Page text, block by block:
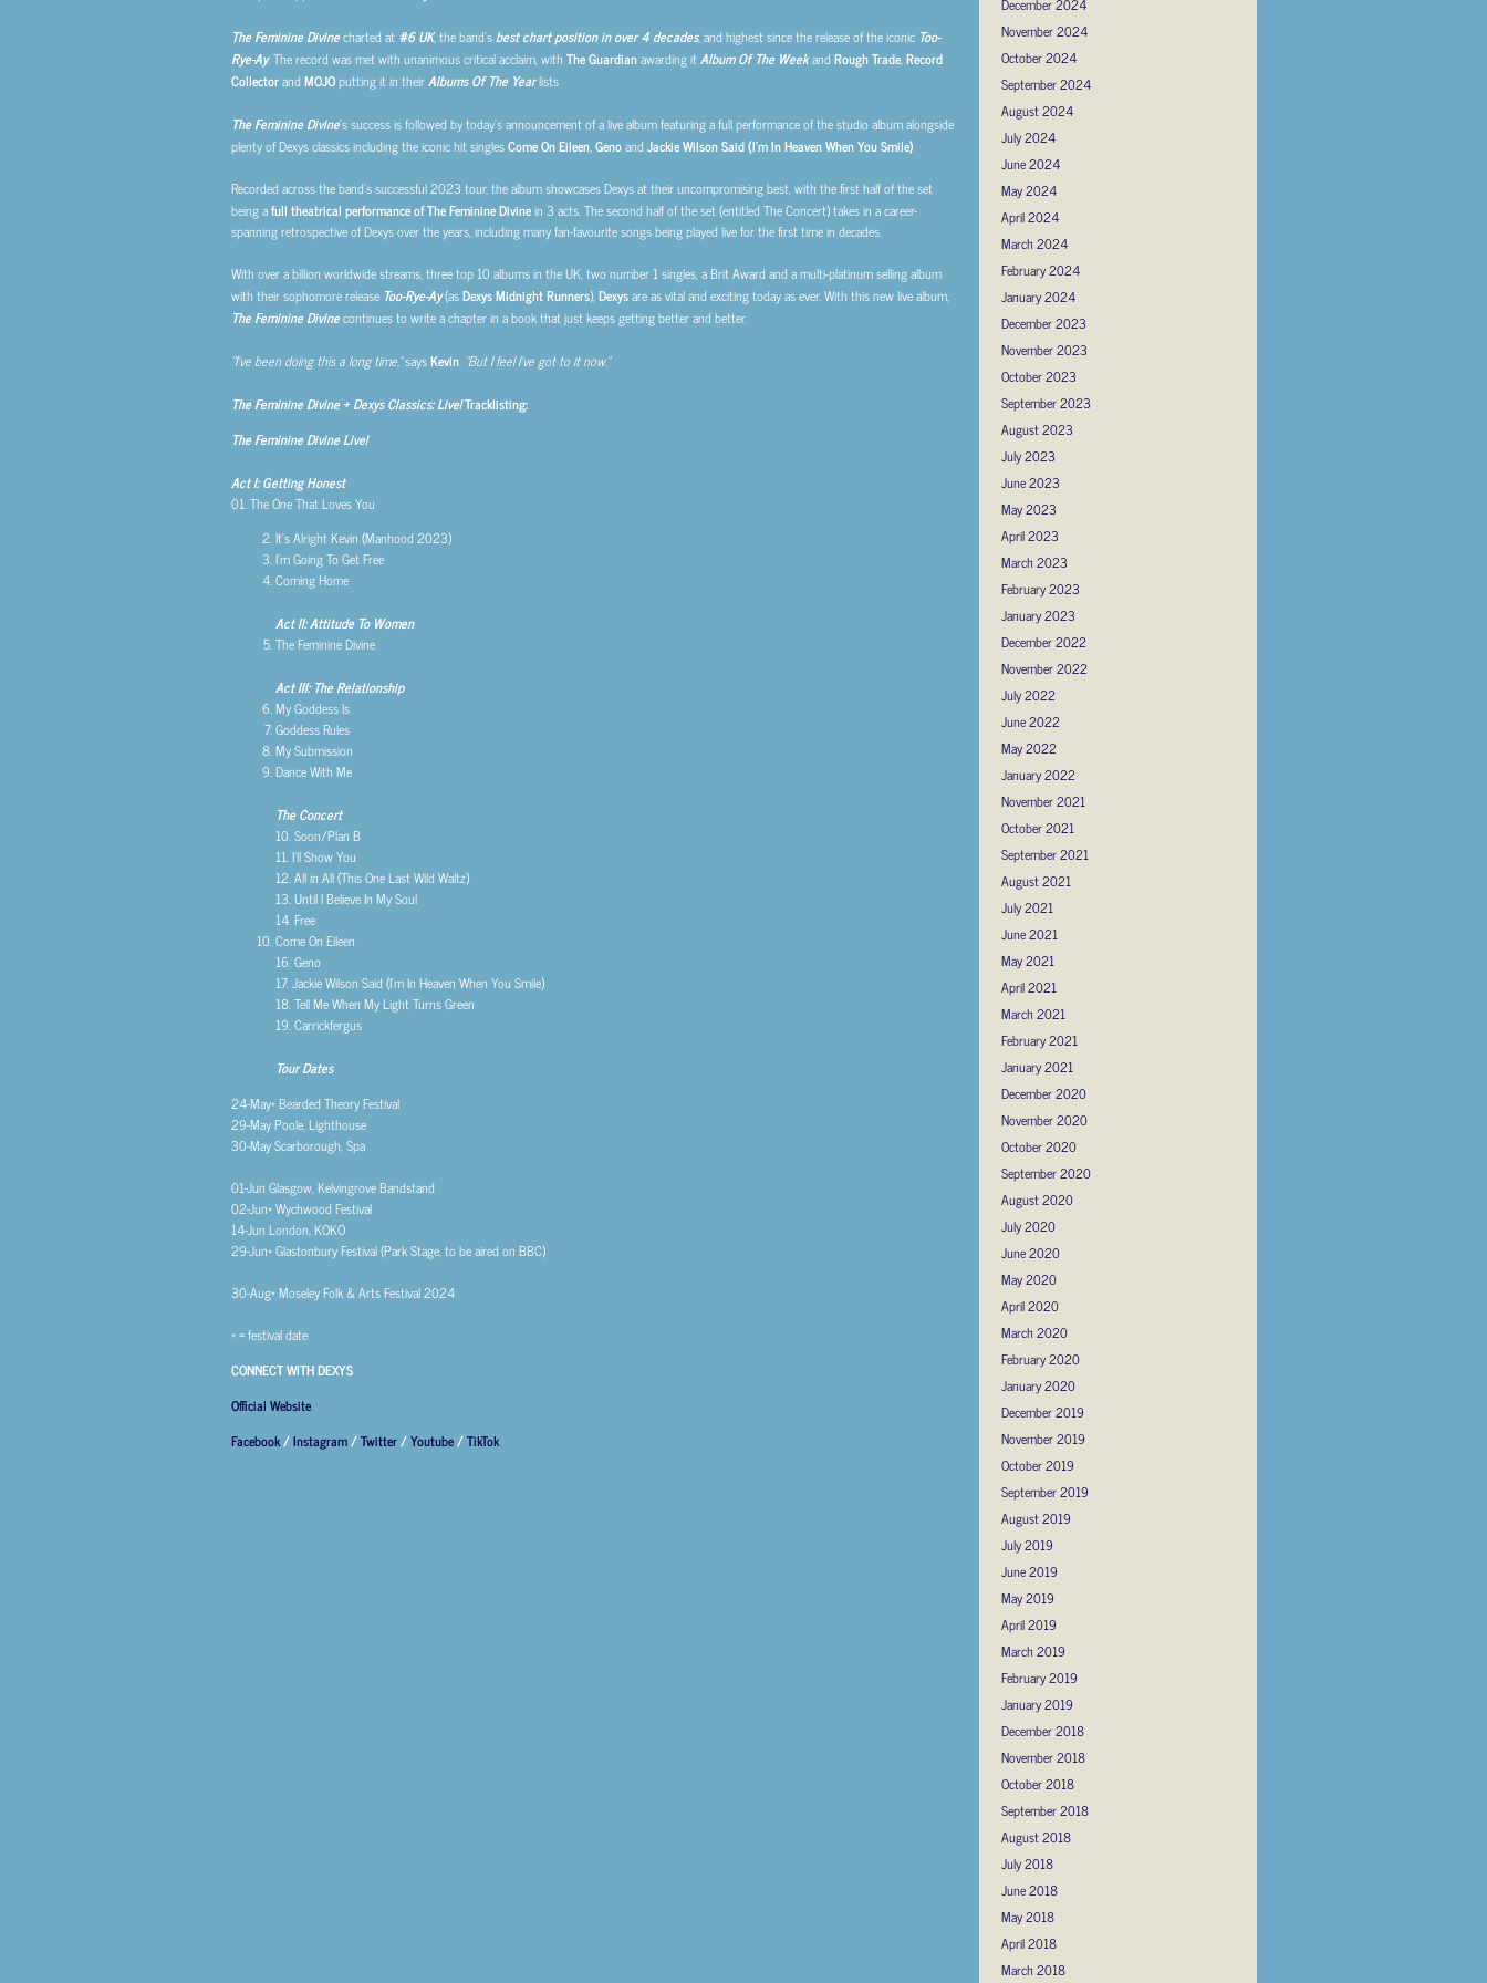
The Feminine Divinecharted at #6 UK, the band’sbest chart position in over 4 decades, and highest since the release of the iconic Too-
Rye-Ay. The record was met with unanimous critical acclaim, with The Guardianawarding itAlbum Of The WeekandRough Trade,Record
CollectorandMOJOputting it in theirAlbums Of The Yearlists
The Feminine Divine’ssuccess is followed by today’s announcement of a live album featuring a full performance of the studio album alongside
plenty of Dexys classics including the iconic hit singlesCome On Eileen,GenoandJackie Wilson Said (I’m In Heaven When You Smile)
Recorded across the band’s successful 2023 tour, the album showcases Dexys at their uncompromising best, with the first half of the set
being afull theatrical performance of The Feminine Divinein 3 acts. The second half of the set (entitled The Concert) takes in a career-
spanning retrospective of Dexys over the years, including many fan-favourite songs being played live for the first time in decades.
With over a billion worldwide streams, three top 10 albums in the UK, two number 1 singles, a Brit Award and a multi-platinum selling album
with their sophomore release Too-Rye-Ay(asDexys Midnight Runners),Dexysare as vital and exciting today as ever. With this new live album,
The Feminine Divinecontinues to write a chapter in a book that just keeps getting better and better.
“I’ve been doing this a long time,”saysKevin.“But I feel I’ve got to it now.”
The Feminine Divine + Dexys Classics: Live!Tracklisting:
The Feminine Divine Live!
Act I: Getting Honest
01. The One That Loves You
It’s Alright Kevin (Manhood 2023)
I’m Going To Get Free
Coming Home
Act II: Attitude To Women
The Feminine Divine
Act III: The Relationship
My Goddess Is
Goddess Rules
My Submission
Dance With Me
The Concert
10. Soon/Plan B
11. I’ll Show You
12. All in All (This One Last Wild Waltz)
13. Until I Believe In My Soul
14. Free
Come On Eileen
16. Geno
17. Jackie Wilson Said (I’m In Heaven When You Smile)
18. Tell Me When My Light Turns Green
19. Carrickfergus
Tour Dates
24-May*Bearded Theory Festival
29-MayPoole, Lighthouse
30-MayScarborough, Spa
01-Jun Glasgow, Kelvingrove Bandstand
02-Jun*Wychwood Festival
14-Jun London, KOKO
29-Jun*Glastonbury Festival (Park Stage, to be aired on BBC)
30-Aug*Moseley Folk & Arts Festival 2024
* = festival date
CONNECT WITH DEXYS
Official Website
Facebook/Instagram/Twitter/Youtube/TikTok
December 2024
November 2024
October 2024
September 2024
August 2024
July 2024
June 2024
May 2024
April 2024
March 2024
February 2024
January 2024
December 2023
November 2023
October 2023
September 2023
August 2023
July 2023
June 2023
May 2023
April 2023
March 2023
February 2023
January 2023
December 2022
November 2022
July 2022
June 2022
May 2022
January 2022
November 2021
October 2021
September 2021
August 2021
July 2021
June 2021
May 2021
April 2021
March 2021
February 2021
January 2021
December 2020
November 2020
October 2020
September 2020
August 2020
July 2020
June 2020
May 2020
April 2020
March 2020
February 2020
January 2020
December 2019
November 2019
October 2019
September 2019
August 2019
July 2019
June 2019
May 2019
April 2019
March 2019
February 2019
January 2019
December 2018
November 2018
October 2018
September 2018
August 2018
July 2018
June 2018
May 2018
April 2018
March 2018